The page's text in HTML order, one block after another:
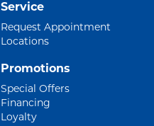
Service
Request Appointment
Locations
Promotions
Special Offers
Financing
Loyalty